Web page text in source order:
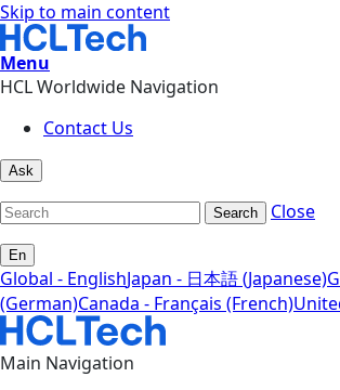
Skip to main content
Menu
HCL Worldwide Navigation
Contact Us
Ask
Search Close
En
Global - EnglishJapan - 日本語 (Japanese)
(German)Canada - Français (French)
Main Navigation